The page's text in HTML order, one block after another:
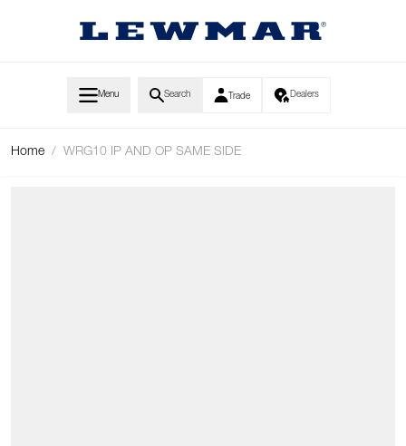
Menu Search Trade Dealers
Home / WRG10 IP AND OP SAME SIDE